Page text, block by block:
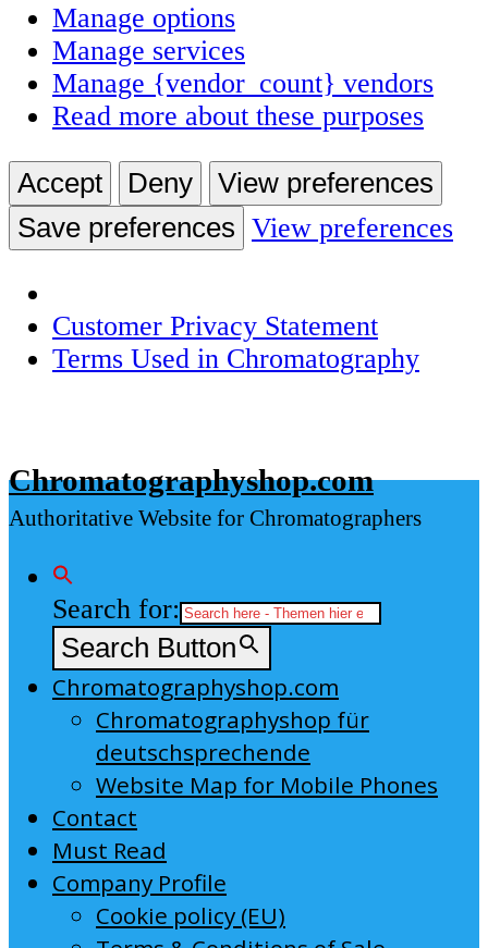
Manage options
Manage services
Manage {vendor_count} vendors
Read more about these purposes
Accept Deny
View preferences
Save preferences View preferences
Customer Privacy Statement
Terms Used in Chromatography
content
Chromatographyshop.com
Authoritative Website for Chromatographers
Search for:
Search Button
Chromatographyshop.com
Chromatographyshop für
deutschsprechende
Website Map for Mobile Phones
Contact
Must Read
Company Profile
Cookie policy (EU)